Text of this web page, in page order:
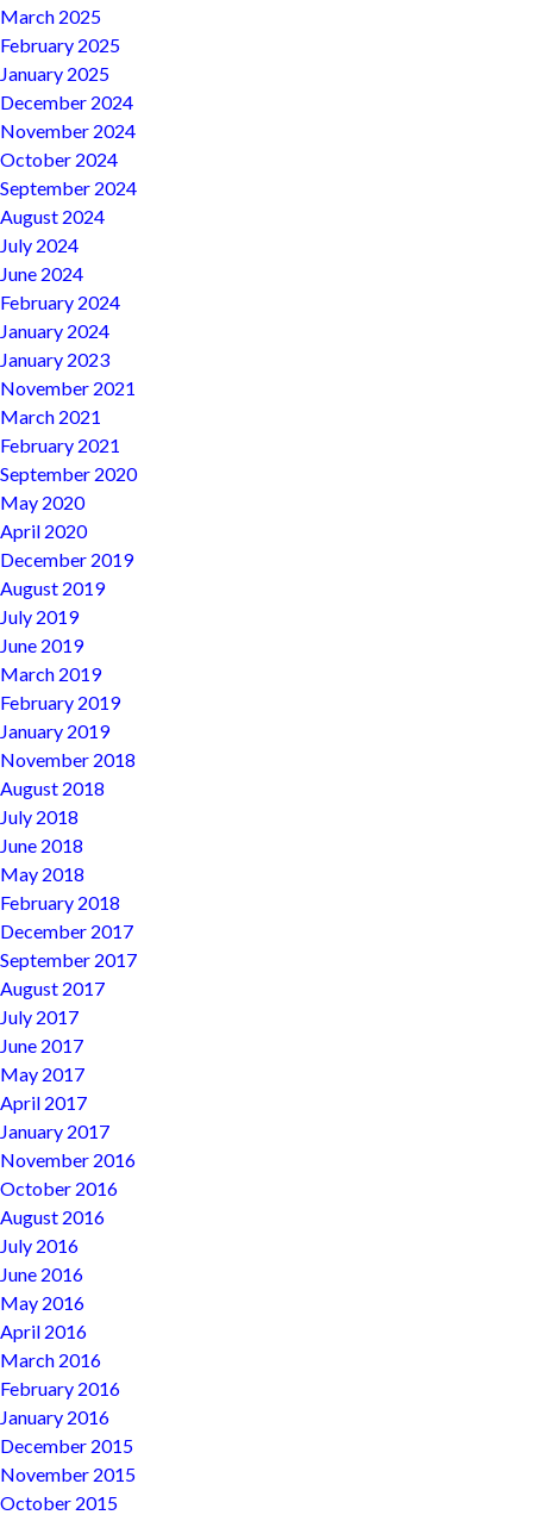
March 2025
February 2025
January 2025
December 2024
November 2024
October 2024
September 2024
August 2024
July 2024
June 2024
February 2024
January 2024
January 2023
November 2021
March 2021
February 2021
September 2020
May 2020
April 2020
December 2019
August 2019
July 2019
June 2019
March 2019
February 2019
January 2019
November 2018
August 2018
July 2018
June 2018
May 2018
February 2018
December 2017
September 2017
August 2017
July 2017
June 2017
May 2017
April 2017
January 2017
November 2016
October 2016
August 2016
July 2016
June 2016
May 2016
April 2016
March 2016
February 2016
January 2016
December 2015
November 2015
October 2015